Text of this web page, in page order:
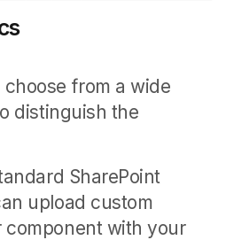
from a wide
distinguish the
SharePoint
upload custom
component with your